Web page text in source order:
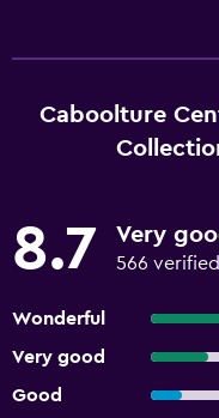
Caboolture
8.7 Very
566
Wonderful
Very good
Good